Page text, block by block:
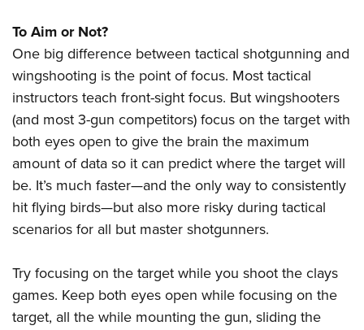
To Aim or Not?
One big difference between tactical shotgunning and
wingshooting is the point of focus. Most tactical
instructors teach front-sight focus. But wingshooters
(and most 3-gun competitors) focus on the target with
both eyes open to give the brain the maximum
amount of data so it can predict where the target will
be. It’s much faster—and the only way to consistently
hit flying birds—but also more risky during tactical
scenarios for all but master shotgunners.
Try focusing on the target while you shoot the clays
games. Keep both eyes open while focusing on the
target, all the while mounting the gun, sliding the